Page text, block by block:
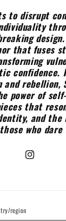
to disrupt
that fuses
confidence.
rebellion,
power of
that
and the
who dare
Instagram
region